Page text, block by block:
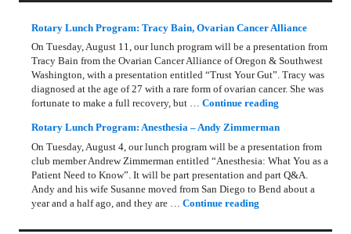
Rotary Lunch Program: Tracy Bain, Ovarian Cancer Alliance
On Tuesday, August 11, our lunch program will be a presentation from
Tracy Bain from the Ovarian Cancer Alliance of Oregon & Southwest
Washington, with a presentation entitled “Trust Your Gut”. Tracy was
diagnosed at the age of 27 with a rare form of ovarian cancer. She was
fortunate to make a full recovery, but …Continue reading
Rotary Lunch Program: Anesthesia – Andy Zimmerman
On Tuesday, August 4, our lunch program will be a presentation from
club member Andrew Zimmerman entitled “Anesthesia: What You as a
Patient Need to Know”. It will be part presentation and part Q&A.
Andy and his wife Susanne moved from San Diego to Bend about a
year and a half ago, and they are …Continue reading